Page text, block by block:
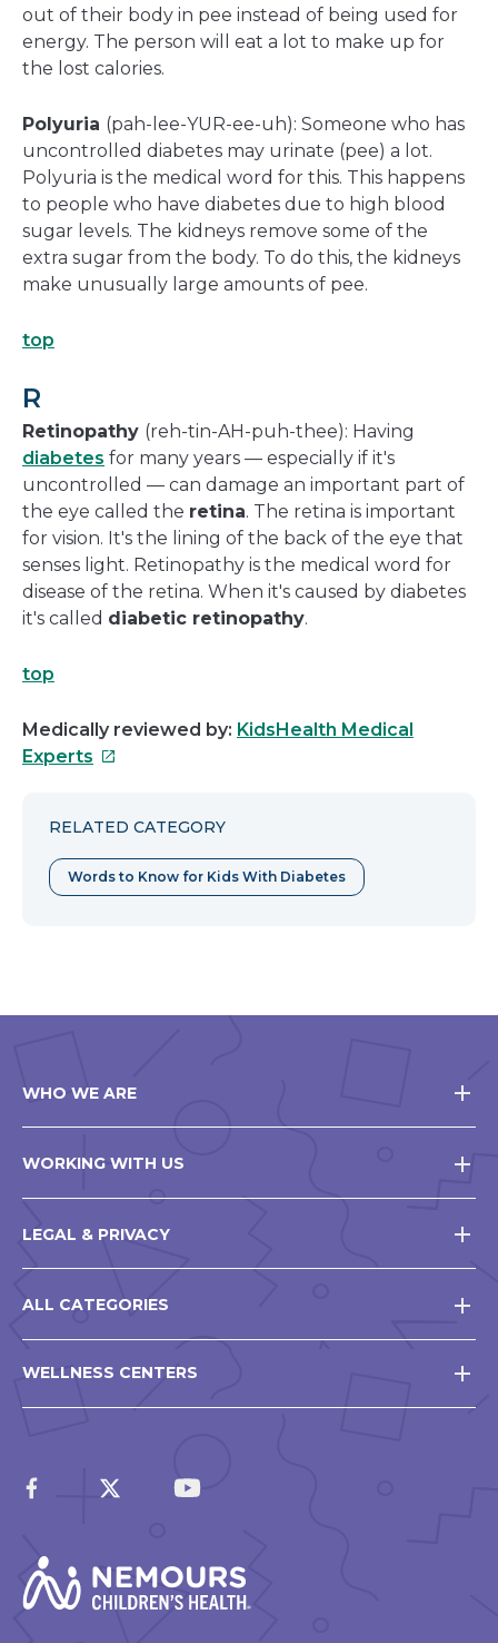
out of their body in pee instead of being used for
energy. The person will eat a lot to make up for
the lost calories.
Polyuria (pah-lee-YUR-ee-uh): Someone who has
uncontrolled diabetes may urinate (pee) a lot.
Polyuria is the medical word for this. This happens
to people who have diabetes due to high blood
sugar levels. The kidneys remove some of the
extra sugar from the body. To do this, the kidneys
make unusually large amounts of pee.
top
R
Retinopathy (reh-tin-AH-puh-thee): Having
diabetes for many years — especially if it's
uncontrolled — can damage an important part of
the eye called the retina. The retina is important
for vision. It's the lining of the back of the eye that
senses light. Retinopathy is the medical word for
disease of the retina. When it's caused by diabetes
it's called diabetic retinopathy.
top
Medically reviewed by: KidsHealth Medical
Experts This
open
in
RELATED CATEGORY
Words to Know for Kids With Diabetes
WHO WE ARE
WORKING WITH US
LEGAL & PRIVACY
ALL CATEGORIES
WELLNESS CENTERS